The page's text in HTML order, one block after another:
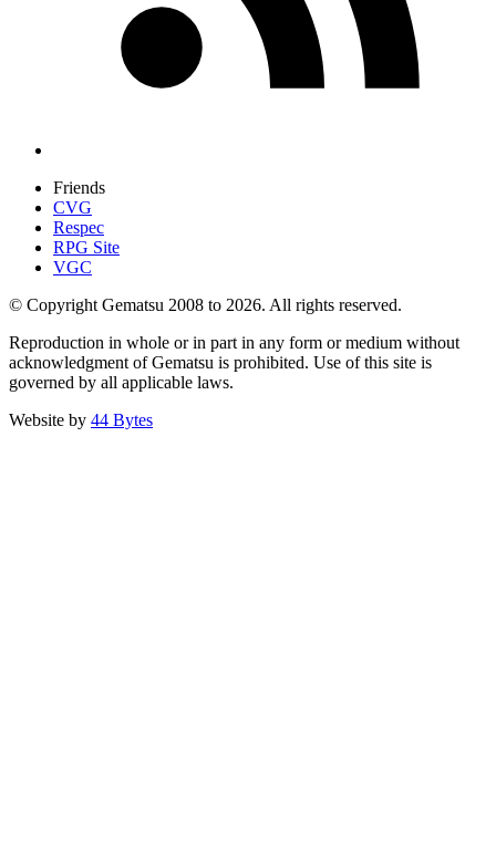
Friends
CVG
Respec
RPG Site
VGC
© Copyright Gematsu 2008 to 2026. All rights reserved.
Reproduction in whole or in part in any form or medium without
acknowledgment of Gematsu is prohibited. Use of this site is
governed by all applicable laws.
Website by 44 Bytes